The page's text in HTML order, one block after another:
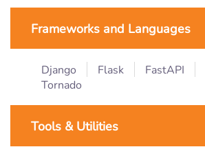
Frameworks and Languages
Django Flask FastAPI
Tornado
Tools & Utilities